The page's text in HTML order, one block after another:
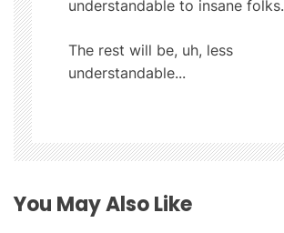
a
t
i
o
n
understandable to insane folks.
The rest will be, uh, less
understandable...
You May Also Like